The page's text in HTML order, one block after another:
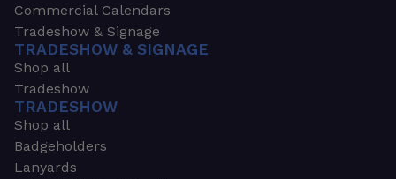
Commercial Calendars
Tradeshow & Signage
TRADESHOW & SIGNAGE
Shop all
Tradeshow
TRADESHOW
Shop all
Badgeholders
Lanyards